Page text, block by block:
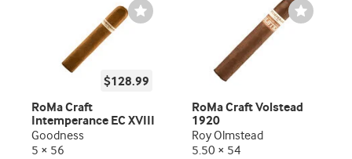
Wishlist
Toggle
$128.99
RoMa Craft
Intemperance EC XVIII
Goodness
5 × 56
Wishlist
Toggle
RoMa Craft Volstead
1920
Roy Olmstead
5.50 × 54